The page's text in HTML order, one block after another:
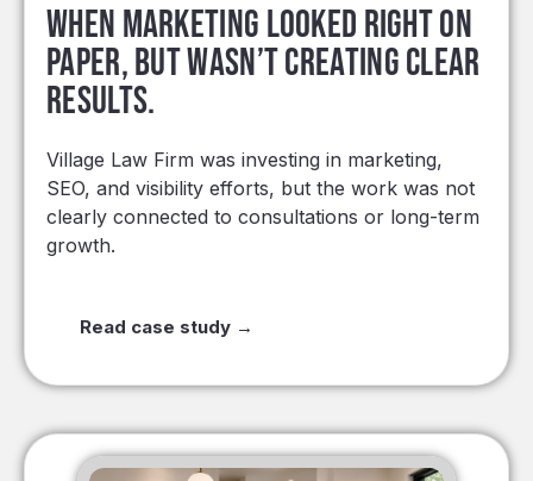
When marketing looked right on
paper, but wasn’t creating clear
results.
Village Law Firm was investing in marketing,
SEO, and visibility efforts, but the work was not
clearly connected to consultations or long-term
growth.
Read case study →